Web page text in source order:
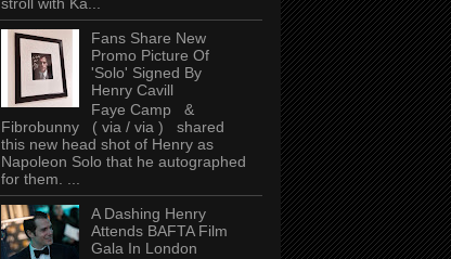
Fans Share New
Promo Picture Of
'Solo' Signed By
Henry Cavill
Faye Camp &
Fibrobunny ( via / via ) shared
this new head shot of Henry as
Napoleon Solo that he autographed
for them. ...
A Dashing Henry
Attends BAFTA Film
Gala In London